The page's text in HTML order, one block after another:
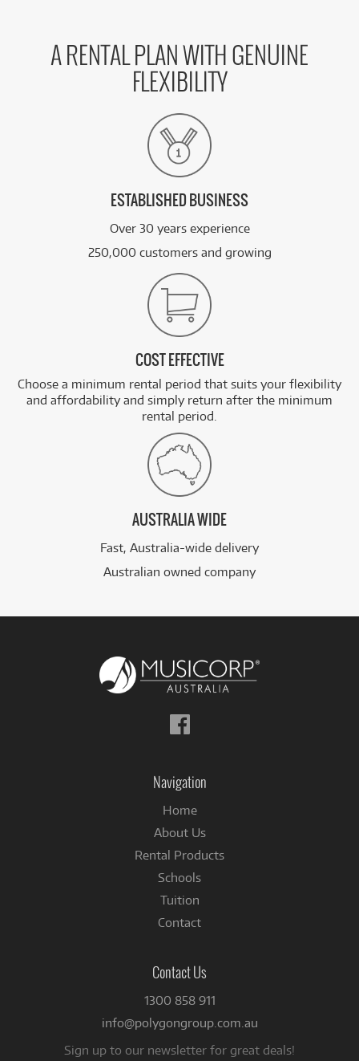
A RENTAL PLAN WITH GENUINE
FLEXIBILITY
ESTABLISHED BUSINESS
Over 30 years experience
250,000 customers and growing
COST EFFECTIVE
Choose a minimum rental period that suits your flexibility
and affordability and simply return after the minimum
rental period.
AUSTRALIA WIDE
Fast, Australia-wide delivery
Australian owned company
Follow
us
Navigation
Home
About Us
Rental Products
Schools
Tuition
Contact
Contact Us
1300 858 911
info@polygongroup.com.au
Sign up to our newsletter for great deals!